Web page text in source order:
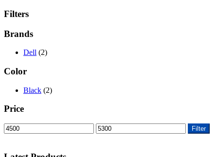
Filters
Brands
Dell (2)
Color
Black (2)
Price
Min
price
Max
price
Filter